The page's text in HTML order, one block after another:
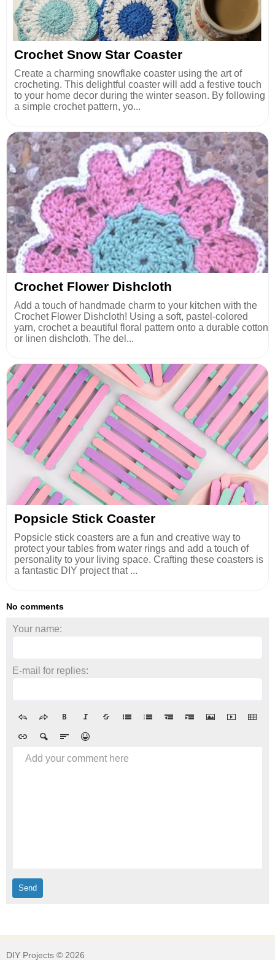
Crochet Snow Star Coaster
Create a charming snowflake coaster using the art of
crocheting. This delightful coaster will add a festive touch
to your home decor during the winter season. By following
a simple crochet pattern, yo...
Crochet Flower Dishcloth
Add a touch of handmade charm to your kitchen with the
Crochet Flower Dishcloth! Using a soft, pastel-colored
yarn, crochet a beautiful floral pattern onto a durable cotton
or linen dishcloth. The del...
Popsicle Stick Coaster
Popsicle stick coasters are a fun and creative way to
protect your tables from water rings and add a touch of
personality to your living space. Crafting these coasters is
a fantastic DIY project that ...
No comments
Your name:
E-mail for replies:
Add your comment here
DIY Projects © 2026